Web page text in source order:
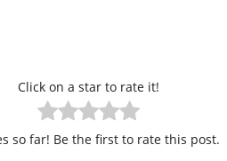
Click on a star to rate it!
so far! Be the first to rate this post.